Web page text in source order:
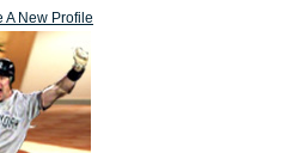
A New Profile